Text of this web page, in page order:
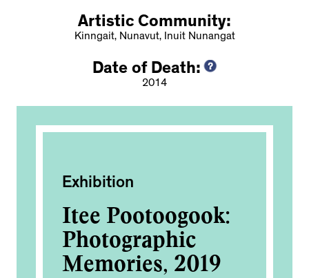
Artistic Community:
Kinngait, Nunavut, Inuit Nunangat
Date of Death:
2014
Exhibition
Itee Pootoogook:
Photographic
Memories, 2019